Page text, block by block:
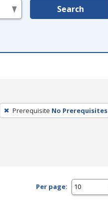
Search
Prerequisite No Prerequisites
Per page: